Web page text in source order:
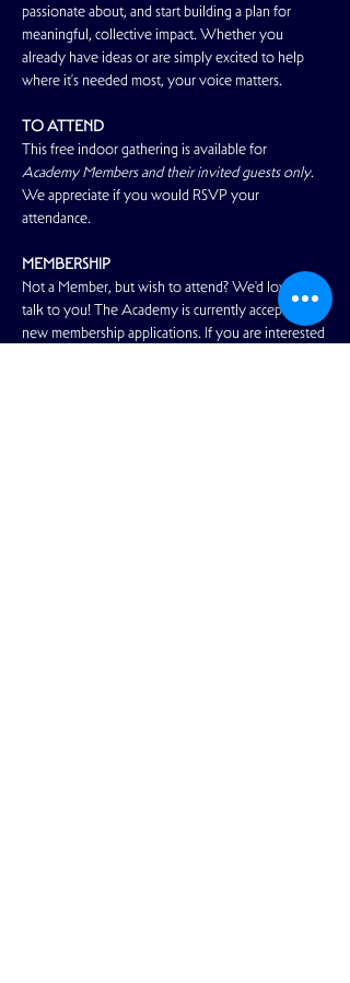
passionate about, and start building a plan for
meaningful, collective impact. Whether you
already have ideas or are simply excited to help
where it’s needed most, your voice matters.
TO ATTEND
This free indoor gathering is available for
Academy Members and their invited guests only.
We appreciate if you would RSVP your
attendance.
MEMBERSHIP
Not a Member, but wish to attend? We'd love to
talk to you! The Academy is currently accepting
new membership applications. If you are interested